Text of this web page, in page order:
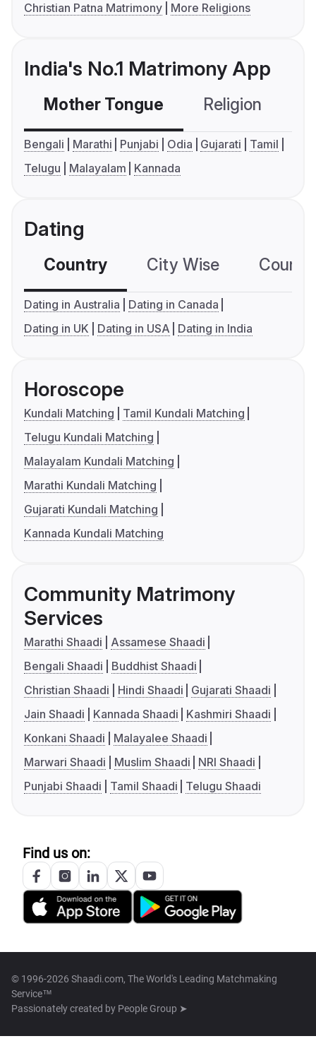
Christian Patna Matrimony More Religions
India's No.1 Matrimony App
Mother Tongue Religion
Bengali Marathi Punjabi Odia Gujarati
Tamil
Telugu
Malayalam Kannada
Dating
Country City Wise
Dating in Australia
Dating in Canada
Dating in UK
Dating in USA Dating in India
Horoscope
Kundali Matching
Tamil Kundali Matching
Telugu Kundali Matching
Malayalam Kundali Matching
Marathi Kundali Matching
Gujarati Kundali Matching
Kannada Kundali Matching
Community Matrimony
Services
Marathi Shaadi
Assamese Shaadi
Bengali Shaadi
Buddhist Shaadi
Christian Shaadi
Hindi Shaadi
Gujarati Shaadi
Jain Shaadi
Kannada Shaadi
Kashmiri Shaadi
Konkani Shaadi
Malayalee Shaadi
Marwari Shaadi
Muslim Shaadi
NRI Shaadi
Punjabi Shaadi
Tamil Shaadi Telugu Shaadi
Find us on:
© 1996-2026 Shaadi.com, The World's Leading Matchmaking
Service™
Passionately created by People Group ➤